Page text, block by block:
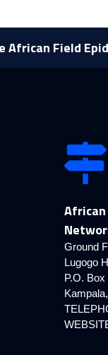
African Field
Ground
Lugogo
P.O. Box